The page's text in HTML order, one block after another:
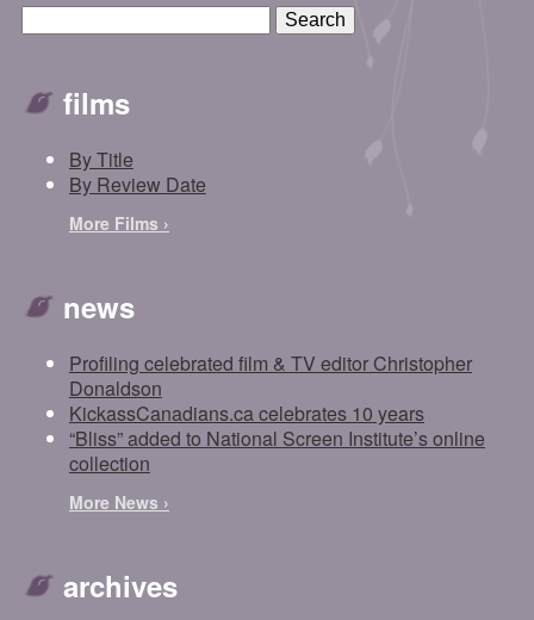
films
By Title
By Review Date
More Films ›
news
Profiling celebrated film & TV editor Christopher
Donaldson
KickassCanadians.ca celebrates 10 years
“Bliss” added to National Screen Institute’s online
collection
More News ›
archives